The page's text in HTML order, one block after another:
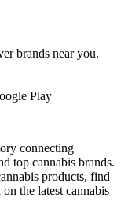
brands near you.
Play
connecting
top cannabis brands.
products, find
the latest cannabis